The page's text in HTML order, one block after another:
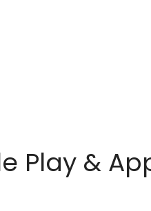
Play &